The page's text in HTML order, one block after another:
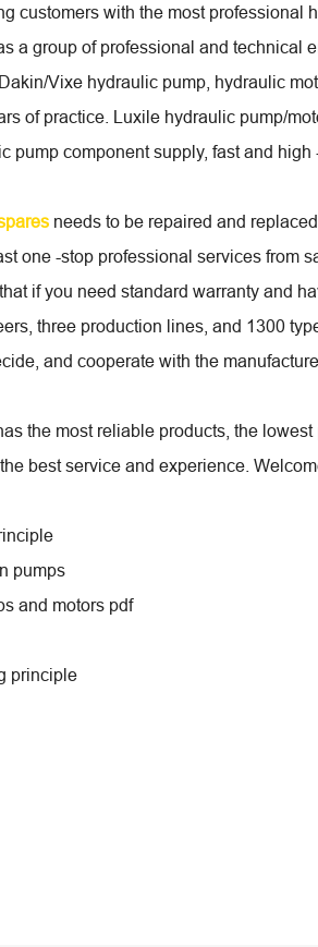
customers with the most professional
a group of professional and technical
Vixe hydraulic pump, hydraulic
of practice. Luxile hydraulic pump/
pump component supply, fast and
needs to be repaired and
one -stop professional services from
if you need standard warranty and
three production lines, and 1300
and cooperate with the
the most reliable products, the
best service and experience.
pumps
and motors pdf
principle